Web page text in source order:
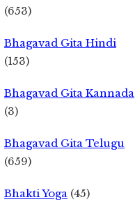
(653)
Bhagavad Gita Hindi
(153)
Bhagavad Gita Kannada
(3)
Bhagavad Gita Telugu
(659)
Bhakti Yoga (45)